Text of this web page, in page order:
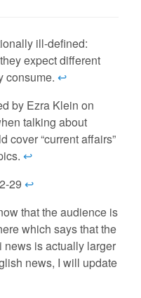
ill-defined:
expect different
consume. ↩
by Ezra Klein on
talking about
cover “current affairs”
↩
29 ↩
that the audience is
which says that the
is actually larger
news, I will update